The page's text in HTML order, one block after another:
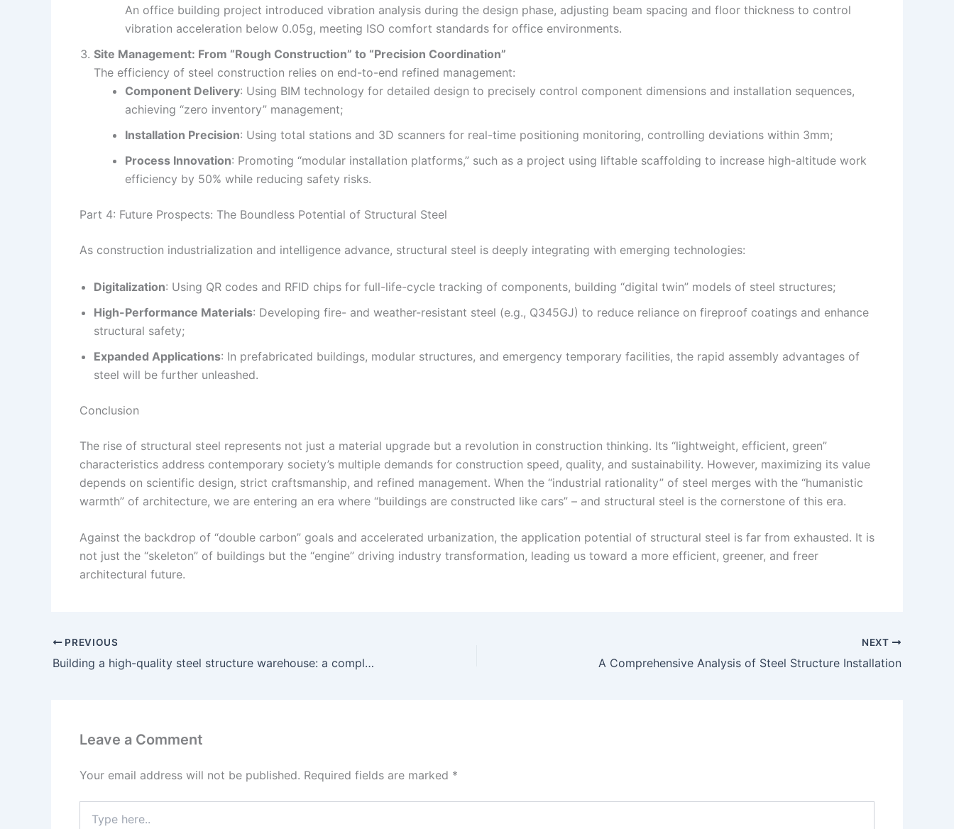
An office building project introduced vibration analysis during the design phase, adjusting beam spacing and floor thickness to control
vibration acceleration below 0.05g, meeting ISO comfort standards for office environments.
Site Management: From “Rough Construction” to “Precision Coordination”
The efficiency of steel construction relies on end-to-end refined management:
Component Delivery: Using BIM technology for detailed design to precisely control component dimensions and installation sequences,
achieving “zero inventory” management;
Installation Precision: Using total stations and 3D scanners for real-time positioning monitoring, controlling deviations within 3mm;
Process Innovation: Promoting “modular installation platforms,” such as a project using liftable scaffolding to increase high-altitude work
efficiency by 50% while reducing safety risks.
Part 4: Future Prospects: The Boundless Potential of Structural Steel
As construction industrialization and intelligence advance, structural steel is deeply integrating with emerging technologies:
Digitalization: Using QR codes and RFID chips for full-life-cycle tracking of components, building “digital twin” models of steel structures;
High-Performance Materials: Developing fire- and weather-resistant steel (e.g., Q345GJ) to reduce reliance on fireproof coatings and enhance
structural safety;
Expanded Applications: In prefabricated buildings, modular structures, and emergency temporary facilities, the rapid assembly advantages of
steel will be further unleashed.
Conclusion
The rise of structural steel represents not just a material upgrade but a revolution in construction thinking. Its “lightweight, efficient, green”
characteristics address contemporary society’s multiple demands for construction speed, quality, and sustainability. However, maximizing its value
depends on scientific design, strict craftsmanship, and refined management. When the “industrial rationality” of steel merges with the “humanistic
warmth” of architecture, we are entering an era where “buildings are constructed like cars” – and structural steel is the cornerstone of this era.
Against the backdrop of “double carbon” goals and accelerated urbanization, the application potential of structural steel is far from exhausted. It is
not just the “skeleton” of buildings but the “engine” driving industry transformation, leading us toward a more efficient, greener, and freer
architectural future.
PREVIOUS
Building a high-quality steel structure warehouse: a complete analysis of key factors
NEXT
A Comprehensive Analysis of Steel Structure Installation
Leave a Comment
Your email address will not be published. Required fields are marked *
here..